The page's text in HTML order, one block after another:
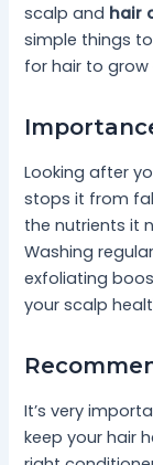
scalp and hair
simple things
for hair to grow
Looking after
stops it from
the nutrients it
Washing
exfoliating
your scalp
It’s very
keep your hair